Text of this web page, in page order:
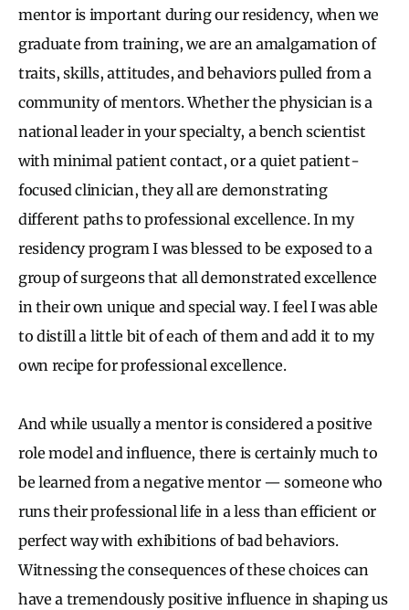
mentor is important during our residency, when we
graduate from training, we are an amalgamation of
traits, skills, attitudes, and behaviors pulled from a
community of mentors. Whether the physician is a
national leader in your specialty, a bench scientist
with minimal patient contact, or a quiet patient-
focused clinician, they all are demonstrating
different paths to professional excellence. In my
residency program I was blessed to be exposed to a
group of surgeons that all demonstrated excellence
in their own unique and special way. I feel I was able
to distill a little bit of each of them and add it to my
own recipe for professional excellence.
And while usually a mentor is considered a positive
role model and influence, there is certainly much to
be learned from a negative mentor — someone who
runs their professional life in a less than efficient or
perfect way with exhibitions of bad behaviors.
Witnessing the consequences of these choices can
have a tremendously positive influence in shaping us